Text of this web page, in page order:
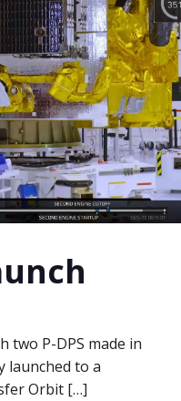
two P-DPS made in
launched to a
Orbit […]